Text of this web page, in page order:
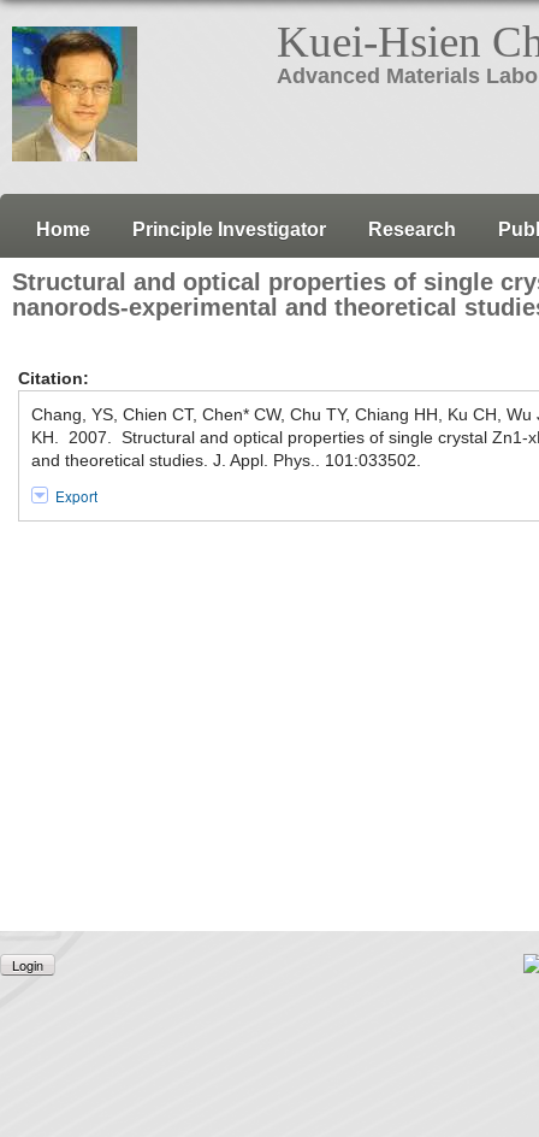
Kuei-Hsien
Advanced Materials
Home Principle Investigator Research
Structural and optical properties of single
nanorods-experimental and theoretical
Citation:
Chang, YS, Chien CT, Chen* CW, Chu TY, Chiang HH, Ku CH,
KH. 2007. Structural and optical properties of single crystal Zn1-
and theoretical studies. J. Appl. Phys.. 101:033502.
Export
Login